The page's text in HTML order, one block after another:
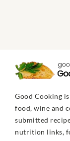
Good Cooking
food, wine and
submitted
nutrition links,